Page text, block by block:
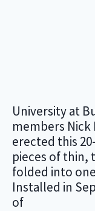
University at
members Nick
erected this
pieces of thin,
folded into
Installed in
of